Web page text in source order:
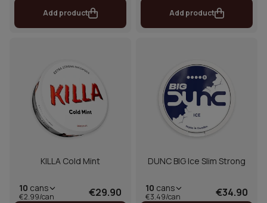
Add product Add product
KILLA Cold Mint
10 cans
€2.99/can €29.90
DUNC BIG Ice Slim Strong
10 cans
€3.49/can €34.90